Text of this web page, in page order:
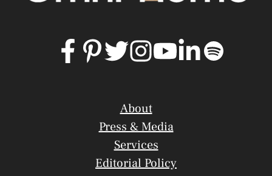
About
Press & Media
Services
Editorial Policy